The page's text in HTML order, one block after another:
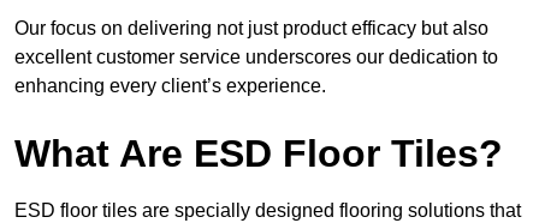
Our focus on delivering not just product efficacy but also
excellent customer service underscores our dedication to
enhancing every client’s experience.
What Are ESD Floor Tiles?
ESD floor tiles are specially designed flooring solutions that